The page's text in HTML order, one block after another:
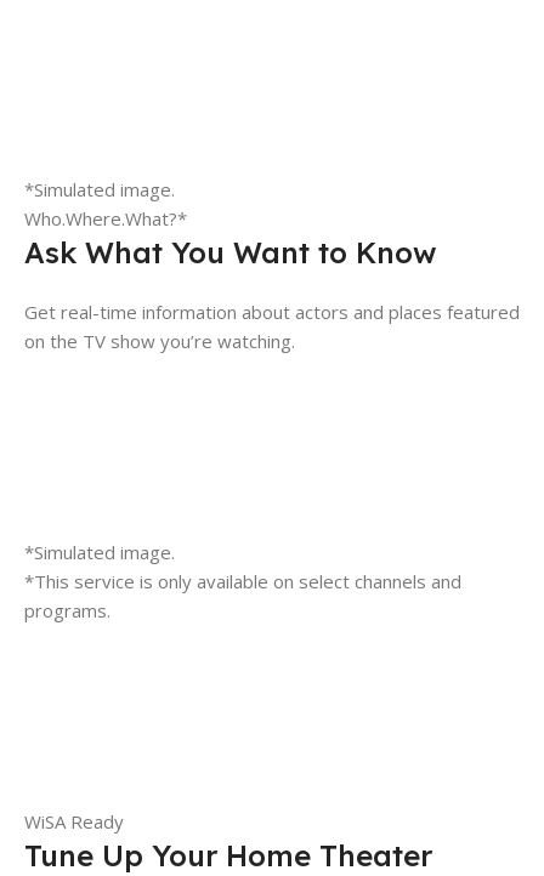
*Simulated image.
Who.Where.What?*
Ask What You Want to Know
Get real-time information about actors and places featured
on the TV show you’re watching.
*Simulated image.
*This service is only available on select channels and
programs.
WiSA Ready
Tune Up Your Home Theater